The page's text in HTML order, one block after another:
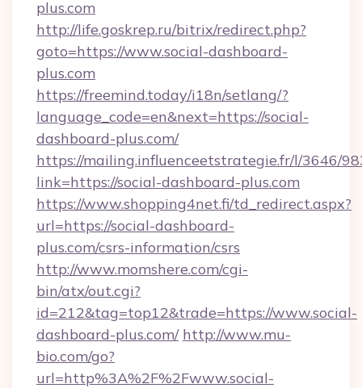
plus.com
http://life.goskrep.ru/bitrix/redirect.php?
goto=https://www.social-dashboard-
plus.com
https://freemind.today/i18n/setlang/?
language_code=en&next=https://social-
dashboard-plus.com/
https://mailing.influenceetstrategie.fr/l/3646/
link=https://social-dashboard-plus.com
https://www.shopping4net.fi/td_redirect.aspx?
url=https://social-dashboard-
plus.com/csrs-information/csrs
http://www.momshere.com/cgi-
bin/atx/out.cgi?
id=212&tag=top12&trade=https://www.social-
dashboard-plus.com/ http://www.mu-
bio.com/go?
url=http%3A%2F%2Fwww.social-